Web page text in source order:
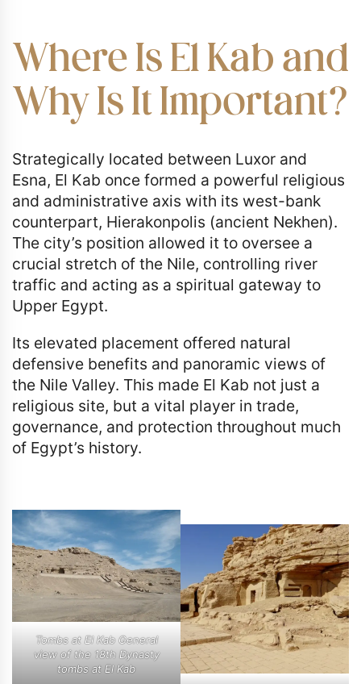
Where Is El Kab and
Why Is It Important?
Strategically located between Luxor and
Esna, El Kab once formed a powerful religious
and administrative axis with its west-bank
counterpart, Hierakonpolis (ancient Nekhen).
The city’s position allowed it to oversee a
crucial stretch of the Nile, controlling river
traffic and acting as a spiritual gateway to
Upper Egypt.
Its elevated placement offered natural
defensive benefits and panoramic views of
the Nile Valley. This made El Kab not just a
religious site, but a vital player in trade,
governance, and protection throughout much
of Egypt’s history.
Tombs at El Kab General
view of the 18th Dynasty
tombs at El Kab